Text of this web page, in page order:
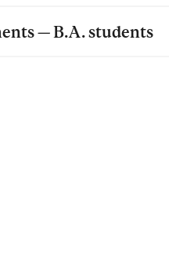
— B.A. students